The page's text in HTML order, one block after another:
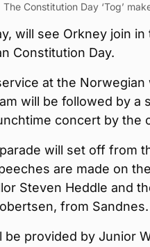
The Constitution Day ‘Tog’
will see Orkney join
Constitution Day.
at the Norwegian
will be followed by a
concert by the
parade will set off from
are made on
Steven Heddle and
from Sandnes.
be provided by Junior